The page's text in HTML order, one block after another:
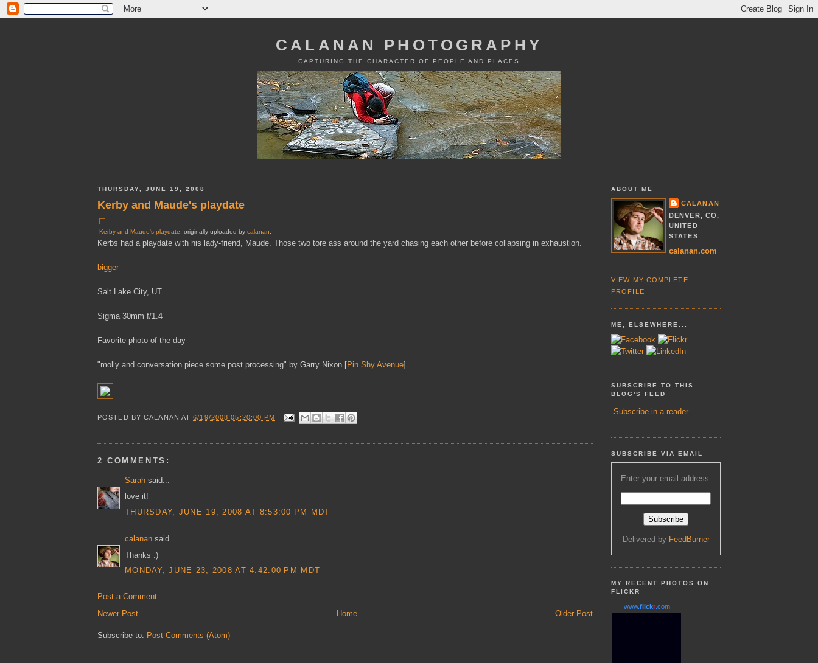
CALANAN PHOTOGRAPHY
CAPTURING THE CHARACTER OF PEOPLE AND PLACES
THURSDAY, JUNE 19, 2008
Kerby and Maude's playdate
Kerby and Maude's playdate , originally uploaded by calanan
Kerbs had a playdate with his lady-friend, Maude. Those two tore ass around the yard chasing each other before collapsing in exhaustion.
bigger
Salt Lake City, UT
Sigma 30mm f/1.4
Favorite photo of the day
"molly and conversation piece some post processing" by Garry Nixon [Pin Shy Avenue]
POSTED BYCALANAN AT6/19/2008 05:20:00 PM
2 COMMENTS:
Sarah said...
love it!
THURSDAY, JUNE 19, 2008 AT 8:53:00 PM MDT
calanan said...
Thanks :)
MONDAY, JUNE 23, 2008 AT 4:42:00 PM MDT
Post a Comment
Newer Post
Older Post
Home
Subscribe to: Post Comments (Atom)
ABOUT ME
CALANAN
DENVER, CO,
UNITED
STATES
calanan.com
VIEW MY COMPLETE
PROFILE
ME, ELSEWHERE...
SUBSCRIBE TO THIS
BLOG'S FEED
Subscribe in a reader
SUBSCRIBE VIA EMAIL
Enter your email address:
Delivered by FeedBurner
MY RECENT PHOTOS ON
FLICKR
www.flickr.com